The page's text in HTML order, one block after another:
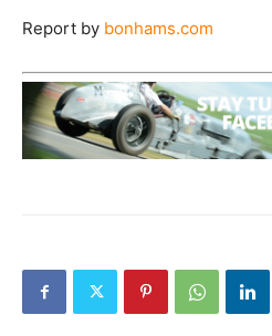
Report by bonhams.com